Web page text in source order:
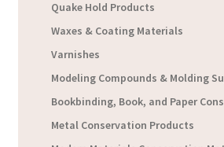
Quake Hold Products
Waxes & Coating Materials
Varnishes
Modeling Compounds & Molding
Bookbinding, Book, and Paper
Metal Conservation Products